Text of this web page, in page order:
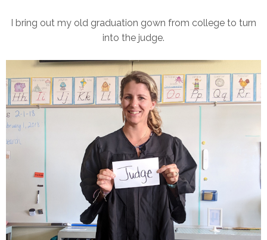
I bring out my old graduation gown from college to turn
into the judge.